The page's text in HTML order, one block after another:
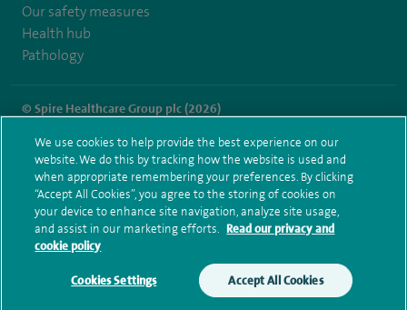
Our safety measures
Health hub
Pathology
© Spire Healthcare Group plc (2026)
Terms and conditions Privacy notice Subject access request
Modern Slavery Act
Health hub sitemap
Spire Gatwick Sitemap
We use cookies to help provide the best experience on our
website. We do this by tracking how the website is used and
when appropriate remembering your preferences. By clicking
“Accept All Cookies”, you agree to the storing of cookies on
your device to enhance site navigation, analyze site usage,
and assist in our marketing efforts. Read our privacy and
cookie policy
Cookies Settings Accept All Cookies